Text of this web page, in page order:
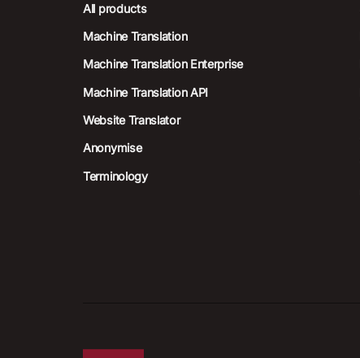
All products
Machine Translation
Machine Translation Enterprise
Machine Translation API
Website Translator
Anonymise
Terminology